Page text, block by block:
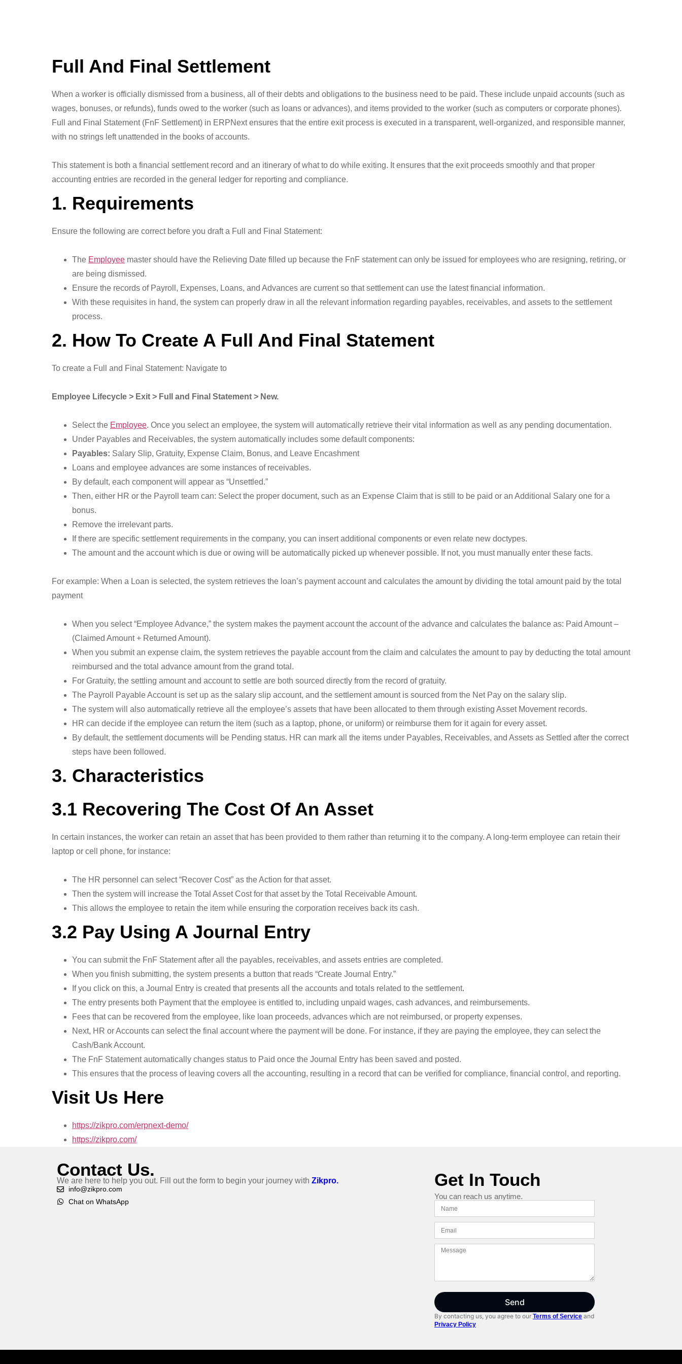
Full And Final Settlement
When a worker is officially dismissed from a business, all of their debts and obligations to the business need to be paid. These include unpaid accounts (such as
wages, bonuses, or refunds), funds owed to the worker (such as loans or advances), and items provided to the worker (such as computers or corporate phones).
Full and Final Statement (FnF Settlement) in ERPNext ensures that the entire exit process is executed in a transparent, well-organized, and responsible manner,
with no strings left unattended in the books of accounts.
This statement is both a financial settlement record and an itinerary of what to do while exiting. It ensures that the exit proceeds smoothly and that proper
accounting entries are recorded in the general ledger for reporting and compliance.
1. Requirements
Ensure the following are correct before you draft a Full and Final Statement:
The Employee master should have the Relieving Date filled up because the FnF statement can only be issued for employees who are resigning, retiring, or
are being dismissed.
Ensure the records of Payroll, Expenses, Loans, and Advances are current so that settlement can use the latest financial information.
With these requisites in hand, the system can properly draw in all the relevant information regarding payables, receivables, and assets to the settlement
process.
2. How To Create A Full And Final Statement
To create a Full and Final Statement: Navigate to
Employee Lifecycle > Exit > Full and Final Statement > New.
Select the Employee. Once you select an employee, the system will automatically retrieve their vital information as well as any pending documentation.
Under Payables and Receivables, the system automatically includes some default components:
Payables: Salary Slip, Gratuity, Expense Claim, Bonus, and Leave Encashment
Loans and employee advances are some instances of receivables.
By default, each component will appear as “Unsettled.”
Then, either HR or the Payroll team can: Select the proper document, such as an Expense Claim that is still to be paid or an Additional Salary one for a
bonus.
Remove the irrelevant parts.
If there are specific settlement requirements in the company, you can insert additional components or even relate new doctypes.
The amount and the account which is due or owing will be automatically picked up whenever possible. If not, you must manually enter these facts.
For example: When a Loan is selected, the system retrieves the loan’s payment account and calculates the amount by dividing the total amount paid by the total
payment
When you select “Employee Advance,” the system makes the payment account the account of the advance and calculates the balance as: Paid Amount –
(Claimed Amount + Returned Amount).
When you submit an expense claim, the system retrieves the payable account from the claim and calculates the amount to pay by deducting the total amount
reimbursed and the total advance amount from the grand total.
For Gratuity, the settling amount and account to settle are both sourced directly from the record of gratuity.
The Payroll Payable Account is set up as the salary slip account, and the settlement amount is sourced from the Net Pay on the salary slip.
The system will also automatically retrieve all the employee’s assets that have been allocated to them through existing Asset Movement records.
HR can decide if the employee can return the item (such as a laptop, phone, or uniform) or reimburse them for it again for every asset.
By default, the settlement documents will be Pending status. HR can mark all the items under Payables, Receivables, and Assets as Settled after the correct
steps have been followed.
3. Characteristics
3.1 Recovering The Cost Of An Asset
In certain instances, the worker can retain an asset that has been provided to them rather than returning it to the company. A long-term employee can retain their
laptop or cell phone, for instance:
The HR personnel can select “Recover Cost” as the Action for that asset.
Then the system will increase the Total Asset Cost for that asset by the Total Receivable Amount.
This allows the employee to retain the item while ensuring the corporation receives back its cash.
3.2 Pay Using A Journal Entry
You can submit the FnF Statement after all the payables, receivables, and assets entries are completed.
When you finish submitting, the system presents a button that reads “Create Journal Entry.”
If you click on this, a Journal Entry is created that presents all the accounts and totals related to the settlement.
The entry presents both Payment that the employee is entitled to, including unpaid wages, cash advances, and reimbursements.
Fees that can be recovered from the employee, like loan proceeds, advances which are not reimbursed, or property expenses.
Next, HR or Accounts can select the final account where the payment will be done. For instance, if they are paying the employee, they can select the
Cash/Bank Account.
The FnF Statement automatically changes status to Paid once the Journal Entry has been saved and posted.
This ensures that the process of leaving covers all the accounting, resulting in a record that can be verified for compliance, financial control, and reporting.
Visit Us Here
https://zikpro.com/erpnext-demo/
https://zikpro.com/
Contact Us.
We are here to help you out. Fill out the form to begin your journey with Zikpro.
info@zikpro.com
Chat on WhatsApp
Get In Touch
You can reach us anytime.
Send
By contacting us, you agree to our Terms of Service and
Privacy Policy